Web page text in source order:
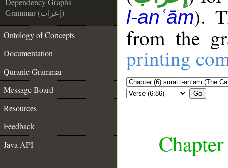
Grammar (إعراب)
Ontology of Concepts
Documentation
Quranic Grammar
Message Board
Resources
Feedback
Java API
l-anʿām).
from the
printing
Go